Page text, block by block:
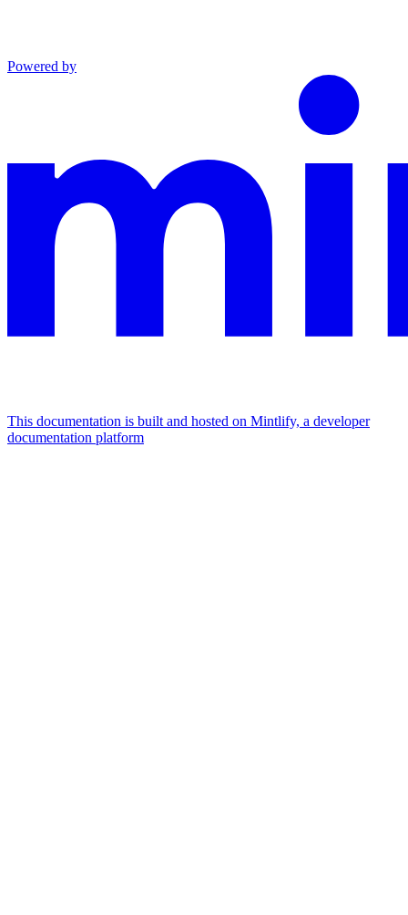
Powered by
This documentation is built and hosted on Mintlify, a developer
documentation platform